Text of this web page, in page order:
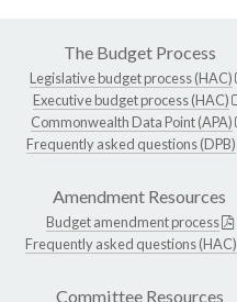
The Budget Process
Legislative budget process (HAC)
Executive budget process (HAC)
Commonwealth Data Point (APA)
Frequently asked questions (DPB)
Amendment Resources
Budget amendment process
Frequently asked questions (HAC)
Committee Resources